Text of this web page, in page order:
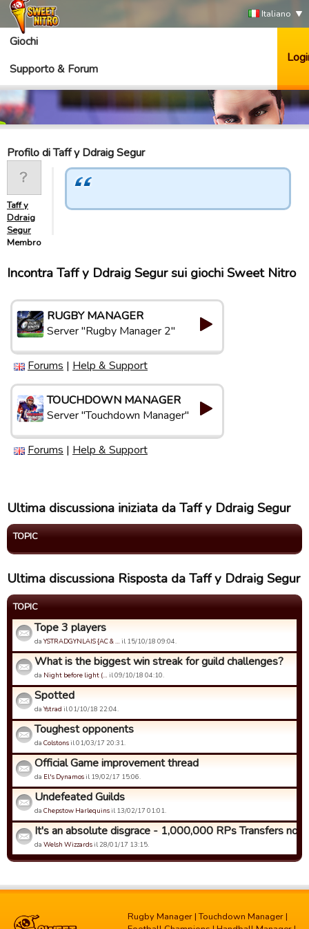
Italiano
Giochi
Supporto & Forum
Profilo di Taff y Ddraig Segur
Taff y
Ddraig
Segur
Membro
Incontra Taff y Ddraig Segur sui giochi Sweet Nitro
RUGBY MANAGER
Server "Rugby Manager 2"
Forums | Help & Support
TOUCHDOWN MANAGER
Server "Touchdown Manager"
Forums | Help & Support
Ultima discussiona iniziata da Taff y Ddraig Segur
TOPIC
Ultima discussiona Risposta da Taff y Ddraig Segur
TOPIC
Tope 3 players
da YSTRADGYNLAIS {AC & … il 15/10/18 09:04.
What is the biggest win streak for guild challenges?
da Night before light (… il 09/10/18 04:10.
Spotted
da Ystrad il 01/10/18 22:04.
Toughest opponents
da Colstonsil 01/03/17 20:31.
Official Game improvement thread
da El's Dynamosil 19/02/17 15:06.
Undefeated Guilds
da Chepstow Harlequinsil 13/02/17 01:01.
It's an absolute disgrace - 1,000,000 RPs Transfers now!
da Welsh Wizzardsil 28/01/17 13:15.
Rugby Manager |Touchdown Manager |